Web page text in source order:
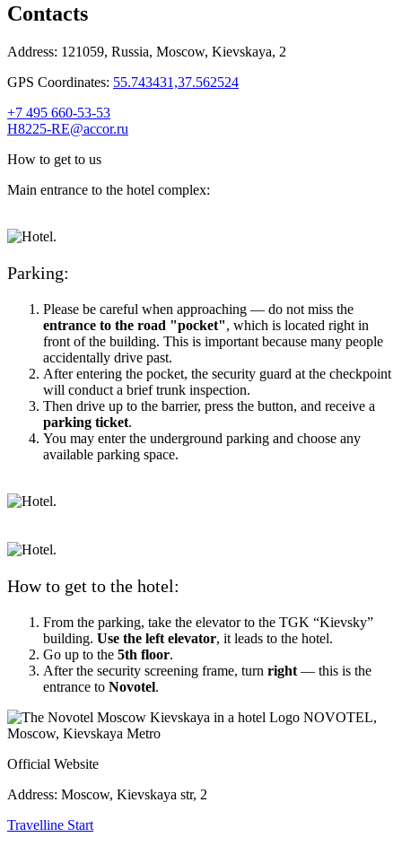
Contacts
Address: 121059, Russia, Moscow, Kievskaya, 2
GPS Coordinates: 55.743431,37.562524
+7 495 660-53-53
H8225-RE@accor.ru
How to get to us
Main entrance to the hotel complex:
Parking:
Please be careful when approaching — do not miss the
entrance to the road "pocket", which is located right in
front of the building. This is important because many people
accidentally drive past.
After entering the pocket, the security guard at the checkpoint
will conduct a brief trunk inspection.
Then drive up to the barrier, press the button, and receive a
parking ticket.
You may enter the underground parking and choose any
available parking space.
How to get to the hotel:
From the parking, take the elevator to the TGK “Kievsky”
building. Use the left elevator, it leads to the hotel.
Go up to the 5th floor.
After the security screening frame, turn right — this is the
entrance to Novotel.
NOVOTEL,
Moscow, Kievskaya Metro
Official Website
Address: Moscow, Kievskaya str, 2
Travelline Start